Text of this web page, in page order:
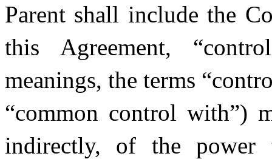
Parent shall include the
this Agreement,
meanings, the terms
“common control with”)
indirectly, of the power